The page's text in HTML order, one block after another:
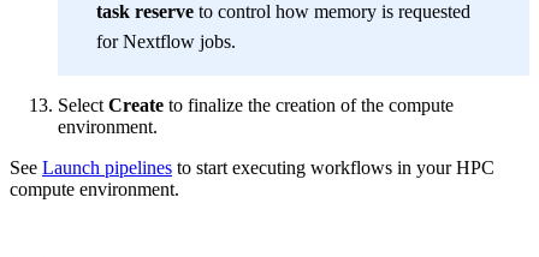
task reserve to control how memory is requested
for Nextflow jobs.
Select Create to finalize the creation of the compute
environment.
See Launch pipelines to start executing workflows in your HPC
compute environment.